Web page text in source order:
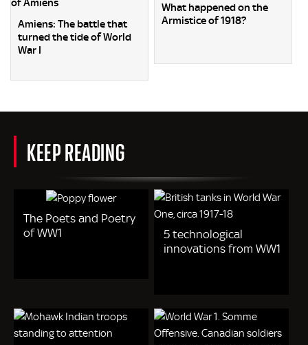
Amiens: The battle that
turned the tide of World
War I
What happened on the
Armistice of 1918?
KEEP READING
The Poets and Poetry
of WW1
5 technological
innovations from WW1